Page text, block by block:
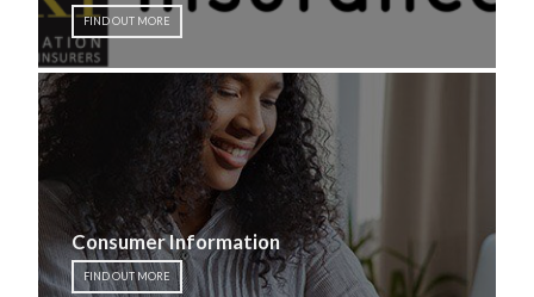
FIND OUT MORE
Consumer Information
FIND OUT MORE